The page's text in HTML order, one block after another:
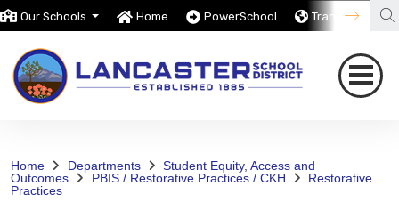
Our Schools Home PowerSchool Translate
Home Departments
Student Equity, Access and
Outcomes
PBIS / Restorative Practices / CKH
Restorative
Practices